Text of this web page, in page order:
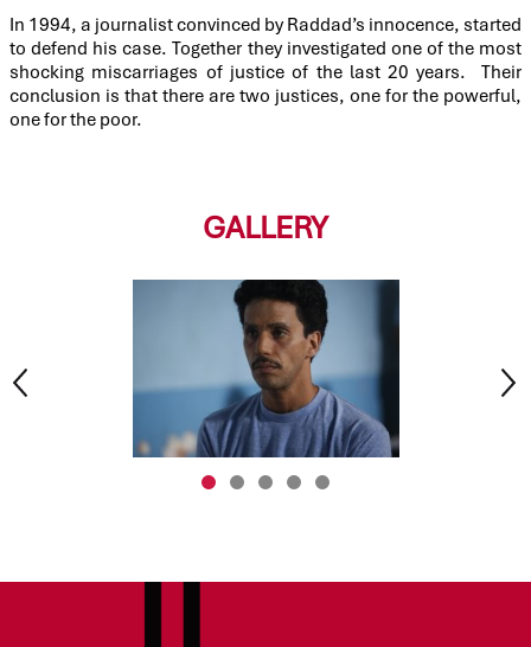
In 1994, a journalist convinced by Raddad’s innocence, started
to defend his case. Together they investigated one of the most
shocking miscarriages of justice of the last 20 years. Their
conclusion is that there are two justices, one for the powerful,
one for the poor.
GALLERY